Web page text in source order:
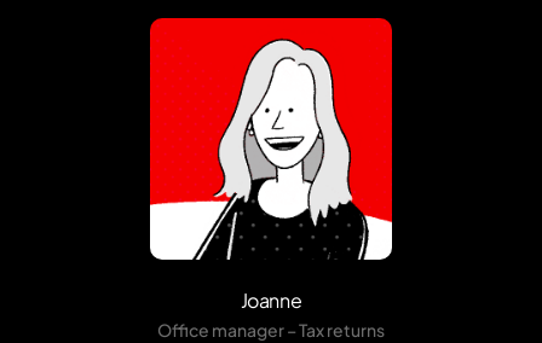
Joanne
Office manager – Tax returns